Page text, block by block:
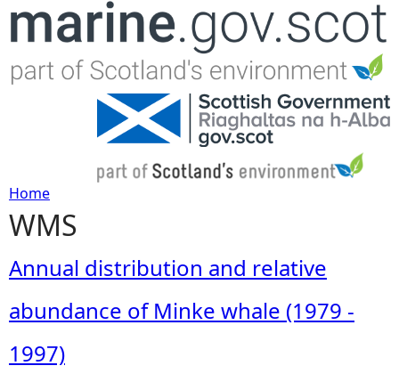
Jump to navigation
Y
o
u
a
Home
WMS
Annual distribution and relative
abundance of Minke whale (1979 -
1997)